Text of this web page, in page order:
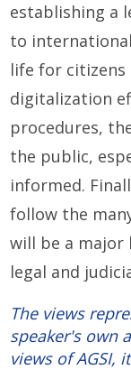
establishing a
to
life for citizens
digitalization
procedures,
the public,
informed.
follow the
will be a major
legal and
The views
speaker's own
views of AGSI,